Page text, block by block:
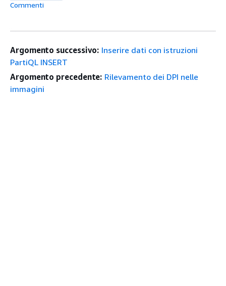
Commenti
Argomento successivo: Inserire dati con istruzioni
PartiQL INSERT
Argomento precedente: Rilevamento dei DPI nelle
immagini